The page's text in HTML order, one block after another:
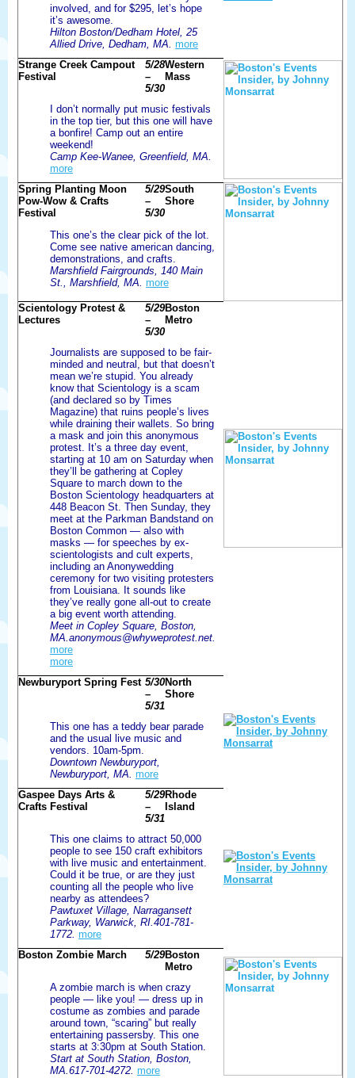
involved, and for $295, let’s hope
it’s awesome.
Hilton Boston/Dedham Hotel, 25
Allied Drive, Dedham, MA. more
Strange Creek Campout
Festival
5/28
–
5/30
Western
Mass
I don’t normally put music festivals
in the top tier, but this one will have
a bonfire! Camp out an entire
weekend!
Camp Kee-Wanee, Greenfield, MA.
more
Spring Planting Moon
Pow-Wow & Crafts
Festival
5/29
–
5/30
South
Shore
This one’s the clear pick of the lot.
Come see native american dancing,
demonstrations, and crafts.
Marshfield Fairgrounds, 140 Main
St., Marshfield, MA. more
Scientology Protest &
Lectures
5/29
–
5/30
Boston
Metro
Journalists are supposed to be fair-
minded and neutral, but that doesn’t
mean we’re stupid. You already
know that Scientology is a scam
(and declared so by Times
Magazine) that ruins people’s lives
while draining their wallets. So bring
a mask and join this anonymous
protest. It’s a three day event,
starting at 10 am on Saturday when
they’ll be gathering at Copley
Square to march down to the
Boston Scientology headquarters at
448 Beacon St. Then Sunday, they
meet at the Parkman Bandstand on
Boston Common — also with
masks — for speeches by ex-
scientologists and cult experts,
including an Anonywedding
ceremony for two visiting protesters
from Louisiana. It sounds like
they’ve really gone all-out to create
a big event worth attending.
Meet in Copley Square, Boston,
MA.anonymous@whyweprotest.net.
more
more
Newburyport Spring Fest 5/30
–
5/31
North
Shore
This one has a teddy bear parade
and the usual live music and
vendors. 10am-5pm.
Downtown Newburyport,
Newburyport, MA. more
Gaspee Days Arts &
Crafts Festival
5/29
–
5/31
Rhode
Island
This one claims to attract 50,000
people to see 150 craft exhibitors
with live music and entertainment.
Could it be true, or are they just
counting all the people who live
nearby as attendees?
Pawtuxet Village, Narragansett
Parkway, Warwick, RI.401-781-
1772. more
Boston Zombie March
5/29Boston
Metro
A zombie march is when crazy
people — like you! — dress up in
costume as zombies and parade
around town, “scaring” but really
entertaining passersby. This one
starts at 3:30pm at South Station.
Start at South Station, Boston,
MA.617-701-4272. more